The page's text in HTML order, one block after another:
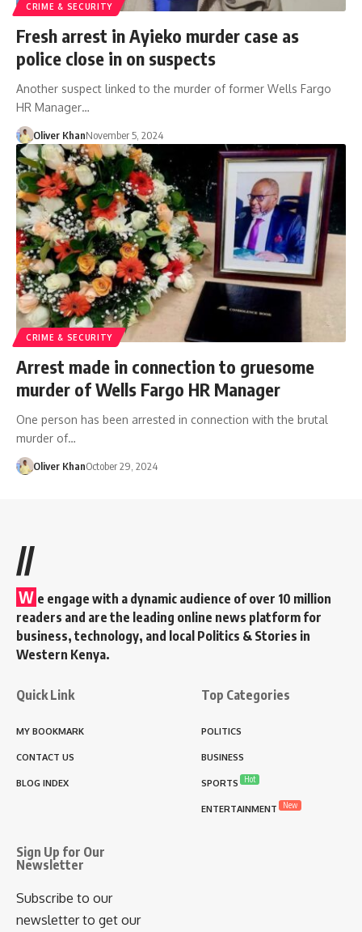
CRIME & SECURITY
Fresh arrest in Ayieko murder case as
police close in on suspects
Another suspect linked to the murder of former Wells Fargo
HR Manager…
Oliver KhanNovember 5, 2024
CRIME & SECURITY
Arrest made in connection to gruesome
murder of Wells Fargo HR Manager
One person has been arrested in connection with the brutal
murder of…
Oliver KhanOctober 29, 2024
//
W e engage with a dynamic audience of over 10 million
readers and are the leading online news platform for
business, technology, and local Politics & Stories in
Western Kenya.
Quick Link
MY BOOKMARK
CONTACT US
BLOG INDEX
Top Categories
POLITICS
BUSINESS
SPORTS Hot
ENTERTAINMENT New
Sign Up for Our
Newsletter
Subscribe to our
newsletter to get our